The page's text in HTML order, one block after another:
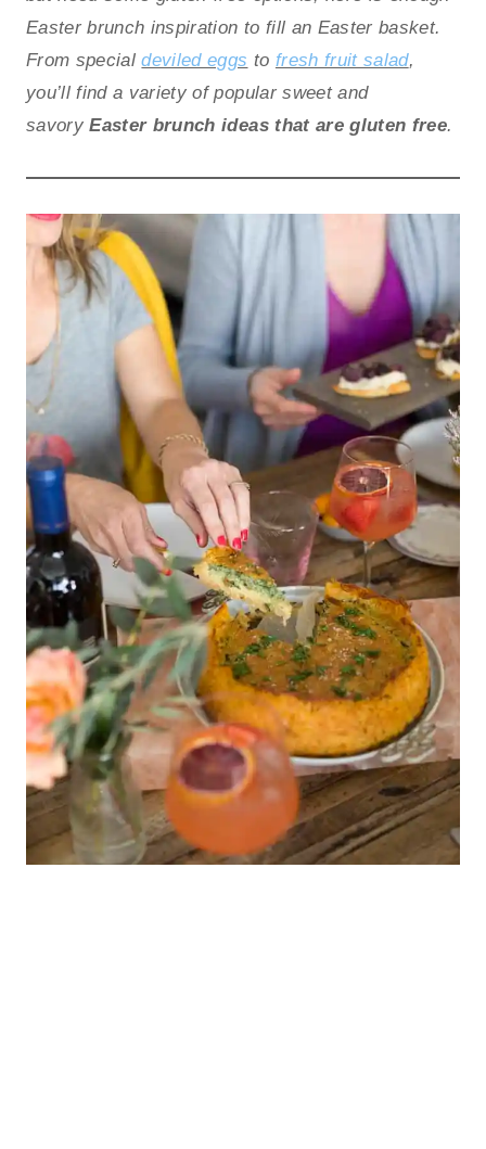
Easter brunch inspiration to fill an Easter basket.
From specialdeviled eggs to fresh fruit salad,
you’ll find a variety of popular sweet and
savoryEaster brunch ideas that are gluten free.